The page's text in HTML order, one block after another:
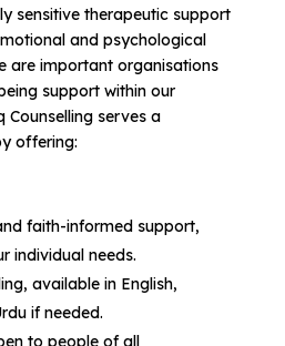
sensitive therapeutic support
and psychological
are important organisations
support within our
serves a
offering:
faith-informed support,
individual needs.
available in English,
if needed.
to people of all